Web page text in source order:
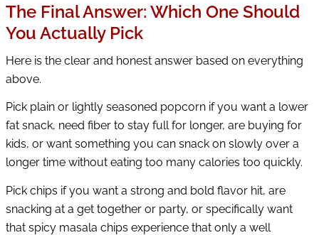
The Final Answer: Which One Should
You Actually Pick
Here is the clear and honest answer based on everything
above.
Pick plain or lightly seasoned popcorn if you want a lower
fat snack, need fiber to stay full for longer, are buying for
kids, or want something you can snack on slowly over a
longer time without eating too many calories too quickly.
Pick chips if you want a strong and bold flavor hit, are
snacking at a get together or party, or specifically want
that spicy masala chips experience that only a well